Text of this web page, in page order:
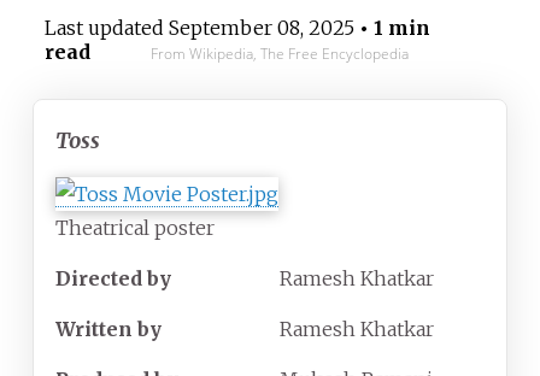
Last updated September 08, 2025• 1 min
read
From Wikipedia, The Free Encyclopedia
Toss
Theatrical poster
Directed by Ramesh Khatkar
Written by Ramesh Khatkar